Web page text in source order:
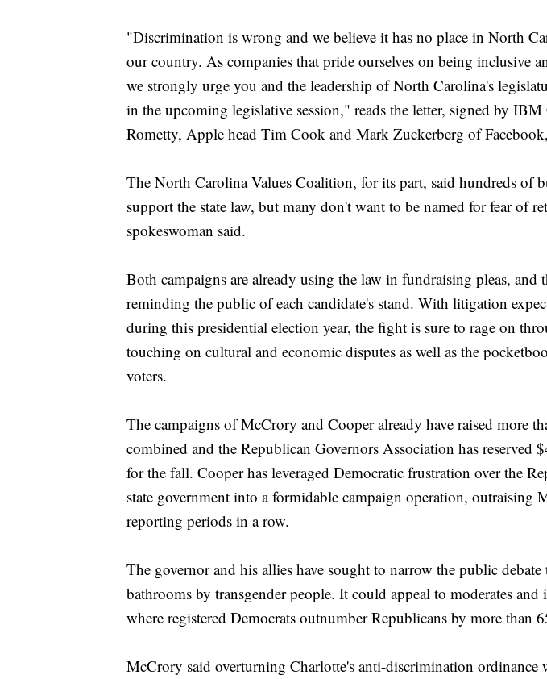
"Discrimination is wrong and we believe it has no place in North
our country. As companies that pride ourselves on being inclusive
we strongly urge you and the leadership of North Carolina's
in the upcoming legislative session," reads the letter, signed by
Rometty, Apple head Tim Cook and Mark Zuckerberg of
The North Carolina Values Coalition, for its part, said hundreds of
support the state law, but many don't want to be named for fear of
spokeswoman said.
Both campaigns are already using the law in fundraising pleas, and
reminding the public of each candidate's stand. With litigation
during this presidential election year, the fight is sure to rage on
touching on cultural and economic disputes as well as the
voters.
The campaigns of McCrory and Cooper already have raised more
combined and the Republican Governors Association has reserved
for the fall. Cooper has leveraged Democratic frustration over the
state government into a formidable campaign operation, outraising
reporting periods in a row.
The governor and his allies have sought to narrow the public debate
bathrooms by transgender people. It could appeal to moderates and
where registered Democrats outnumber Republicans by more than
McCrory said overturning Charlotte's anti-discrimination ordinance